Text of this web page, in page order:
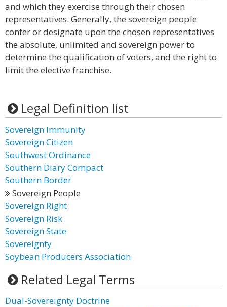
and which they exercise through their chosen
representatives. Generally, the sovereign people
confer or designate upon the chosen representatives
the absolute, unlimited and sovereign power to
determine the qualification of voters, and the right to
limit the elective franchise.
Legal Definition list
Sovereign Immunity
Sovereign Citizen
Southwest Ordinance
Southern Diary Compact
Southern Border
Sovereign People
Sovereign Right
Sovereign Risk
Sovereign State
Sovereignty
Soybean Producers Association
Related Legal Terms
Dual-Sovereignty Doctrine